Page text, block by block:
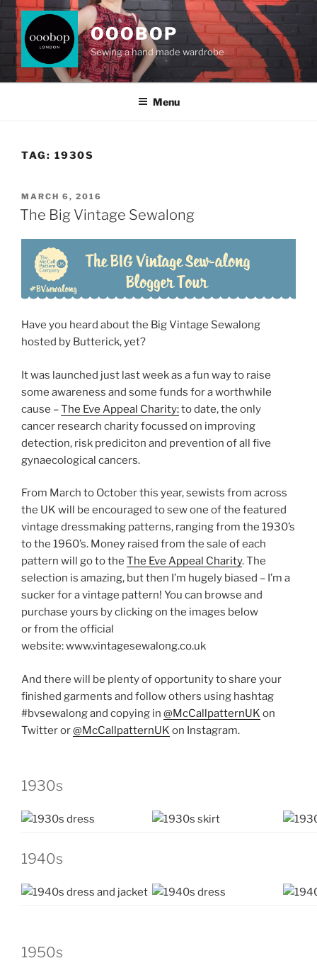
Skip
content
OOOBOP
Sewing a hand made wardrobe
Menu
TAG: 1930S
POSTED
ON
MARCH 6, 2016
The Big Vintage Sewalong
Have you heard about the Big Vintage Sewalong
hosted by Butterick, yet?
It was launched just last week as a fun way to raise
some awareness and some funds for a worthwhile
cause –The Eve Appeal Charity:to date, the only
cancer research charity focussed on improving
detection, risk prediciton and prevention of all five
gynaecological cancers.
From March to October this year, sewists from across
the UK will be encouraged to sew one of the featured
vintage dressmaking patterns, ranging from the 1930’s
to the 1960’s. Money raised from the sale of each
pattern will go to the The Eve Appeal Charity. The
selection is amazing, but then I’m hugely biased – I’m a
sucker for a vintage pattern! You can browse and
purchase yours by clicking on the images below
or from the official
website:www.vintagesewalong.co.uk
And there will be plenty of opportunity to share your
finished garments and follow others using hashtag
#bvsewalong and copying in @McCallpatternUK on
Twitter or@McCallpatternUK on Instagram.
1930s
1940s
1950s